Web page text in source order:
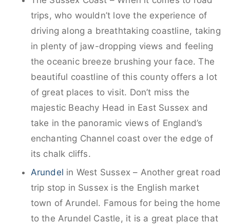
trips, who wouldn’t love the experience of
driving along a breathtaking coastline, taking
in plenty of jaw-dropping views and feeling
the oceanic breeze brushing your face. The
beautiful coastline of this county offers a lot
of great places to visit. Don’t miss the
majestic Beachy Head in East Sussex and
take in the panoramic views of England’s
enchanting Channel coast over the edge of
its chalk cliffs.
Arundel in West Sussex – Another great road
trip stop in Sussex is the English market
town of Arundel. Famous for being the home
to the Arundel Castle, it is a great place that